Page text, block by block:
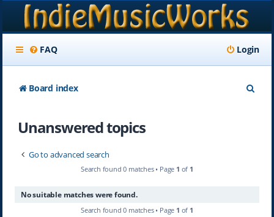
FAQ Login
Board index
Unanswered topics
Go to advanced search
Search found 0 matches • Page 1 of 1
No suitable matches were found.
Search found 0 matches • Page 1 of 1